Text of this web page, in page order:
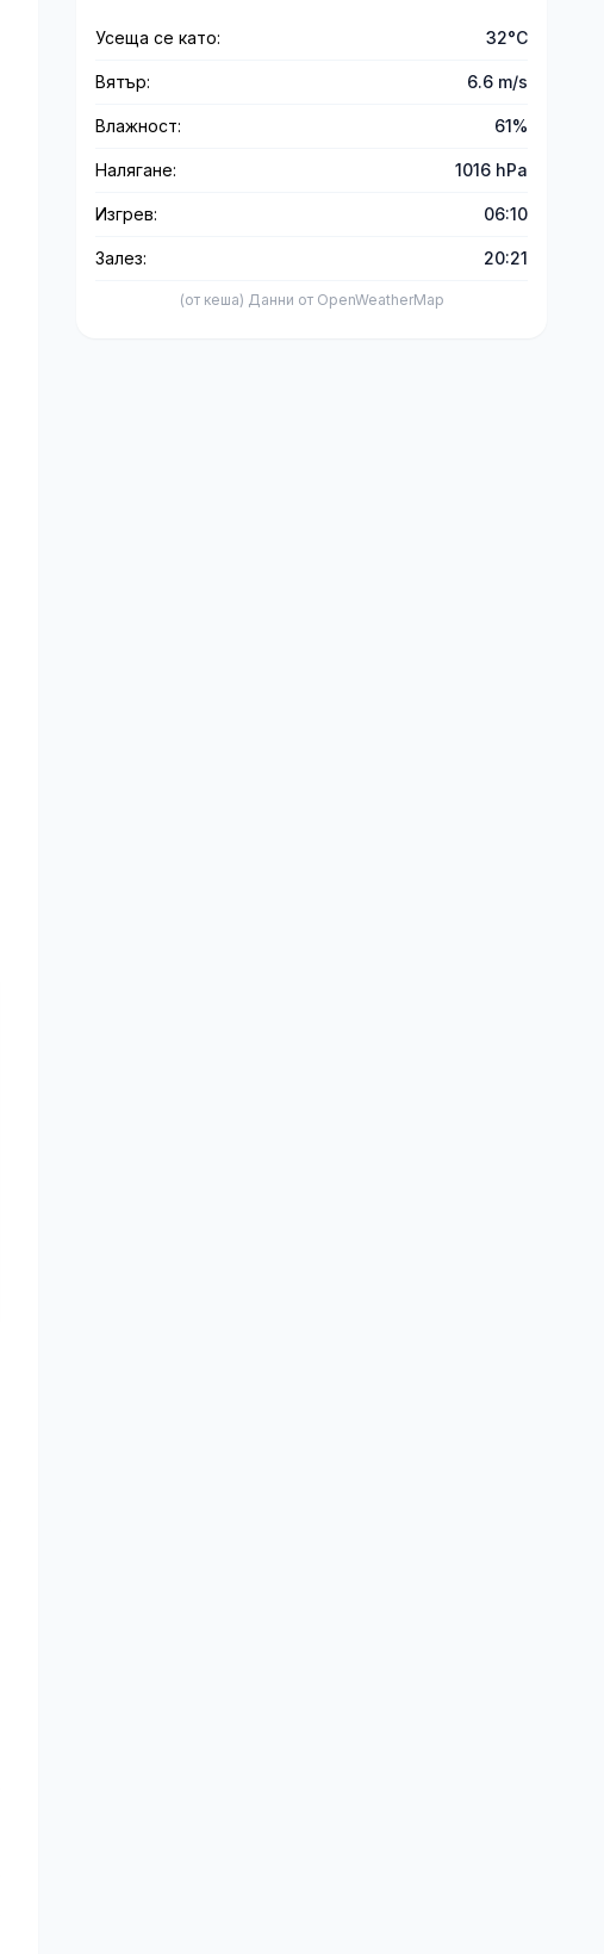
Усеща се като: 32°C
Вятър: 6.6 m/s
Влажност: 61%
Налягане: 1016 hPa
Изгрев: 06:10
Залез: 20:21
(от кеша) Данни от OpenWeatherMap